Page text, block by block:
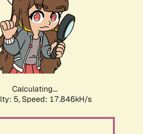
Calculating...
5, Speed: 17.846kH/s